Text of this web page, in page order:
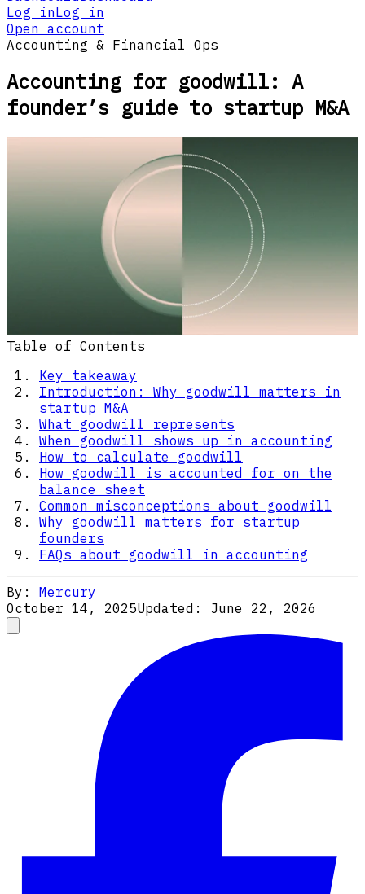
Log inLog in
Open account
Accounting & Financial Ops
Accounting for goodwill: A
founder’s guide to startup M&A
Table of Contents
Key takeaway
Introduction: Why goodwill matters in
startup M&A
What goodwill represents
When goodwill shows up in accounting
How to calculate goodwill
How goodwill is accounted for on the
balance sheet
Common misconceptions about goodwill
Why goodwill matters for startup
founders
FAQs about goodwill in accounting
By: Mercury
October 14, 2025Updated: June 22, 2026